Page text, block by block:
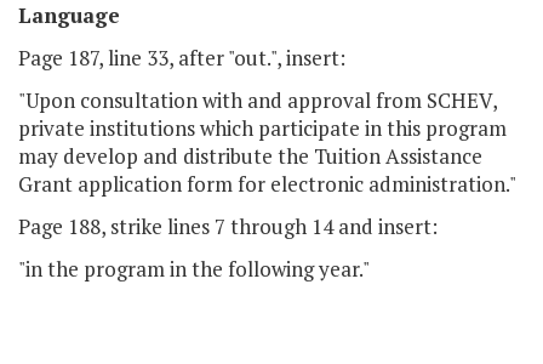
Language
Page 187, line 33, after "out.", insert:
"Upon consultation with and approval from SCHEV,
private institutions which participate in this program
may develop and distribute the Tuition Assistance
Grant application form for electronic administration."
Page 188, strike lines 7 through 14 and insert:
"in the program in the following year."